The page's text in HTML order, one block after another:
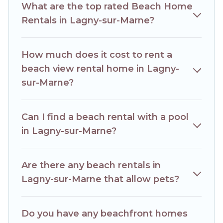
best place to stay at the best destinations.
What are the top rated Beach Home
Rentals in Lagny-sur-Marne?
How much does it cost to rent a
beach view rental home in Lagny-
sur-Marne?
Can I find a beach rental with a pool
in Lagny-sur-Marne?
Are there any beach rentals in
Lagny-sur-Marne that allow pets?
Do you have any beachfront homes